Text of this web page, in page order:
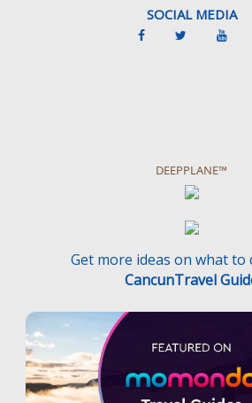
SOCIAL MEDIA
DEEPPLANE™
Get more ideas on what to
CancunTravel